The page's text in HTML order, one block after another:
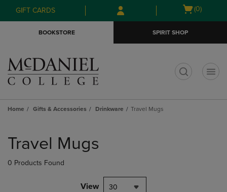
Skip
to
Skip
to
menu
GIFT CARDS
Open
(0)
BOOKSTORE SPIRIT SHOP
Home Gifts & Accessories Drinkware Travel Mugs
products
Travel Mugs
0 Products Found
View 30